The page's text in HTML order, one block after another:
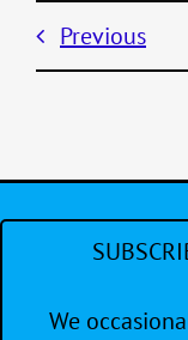
Previous
We